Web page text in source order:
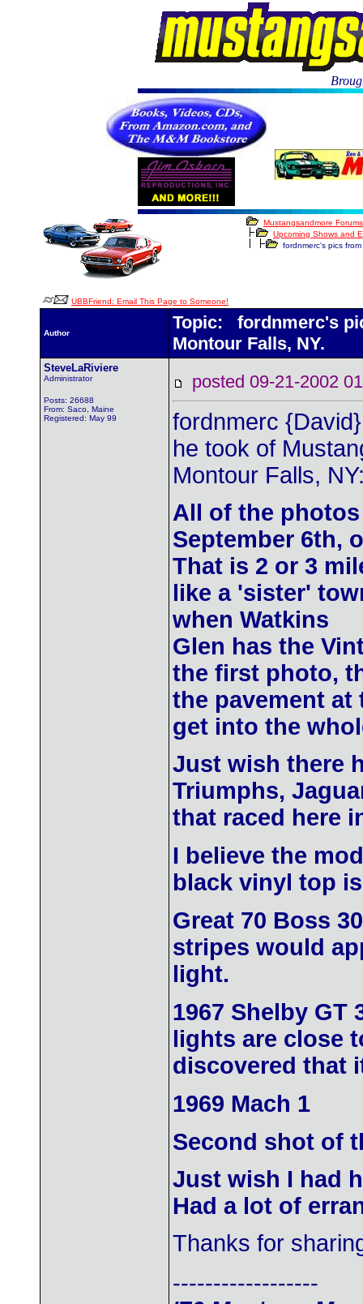
Mustangsandmore Forums
Upcoming Shows and
fordnmerc's pics
UBBFriend: Email This Page to Someone!
Author
Topic: fordnmerc's
Montour Falls, NY.
SteveLaRiviere
Administrator
Posts: 26688
From: Saco, Maine
Registered: May 99
posted 09-21-2002
fordnmerc
he took of
Montour Falls,
All of the
September 6th,
That is 2 or 3
like a 'sister'
when Watkins
Glen has the
the first photo,
the pavement at
get into the
Just wish there
Triumphs,
that raced here
I believe the
black vinyl top
Great 70 Boss
stripes would
light.
1967 Shelby GT
lights are close
discovered that
1969 Mach 1
Second shot of
Just wish I had
Had a lot of
Thanks for
------------------